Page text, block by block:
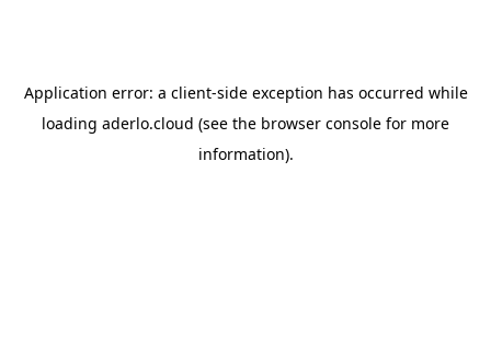
Application error: a client-side exception has occurred while
loading aderlo.cloud (see the browser console for more
information).